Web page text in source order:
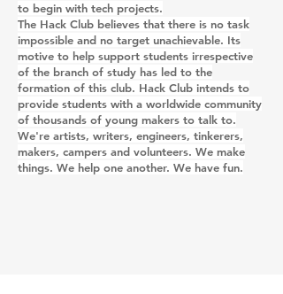
to begin with tech projects.
The Hack Club believes that there is no task
impossible and no target unachievable. Its
motive to help support students irrespective
of the branch of study has led to the
formation of this club. Hack Club intends to
provide students with a worldwide community
of thousands of young makers to talk to.
We're artists, writers, engineers, tinkerers,
makers, campers and volunteers. We make
things. We help one another. We have fun.